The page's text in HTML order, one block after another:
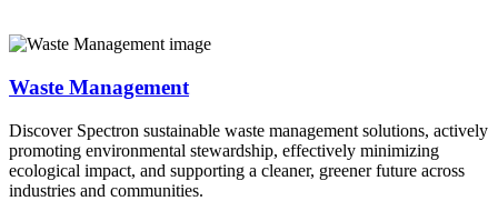
Waste Management
Discover Spectron sustainable waste management solutions, actively
promoting environmental stewardship, effectively minimizing
ecological impact, and supporting a cleaner, greener future across
industries and communities.